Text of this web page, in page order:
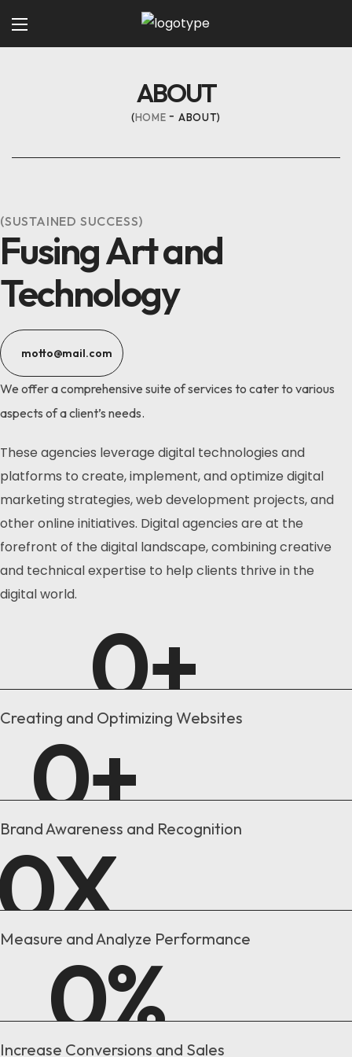
ABOUT
HOME ABOUT
(SUSTAINED SUCCESS)
Fusing Art and
Technology
motto@mail.com
We offer a comprehensive suite of services to cater to various
aspects of a client’s needs.
These agencies leverage digital technologies and
platforms to create, implement, and optimize digital
marketing strategies, web development projects, and
other online initiatives. Digital agencies are at the
forefront of the digital landscape, combining creative
and technical expertise to help clients thrive in the
digital world.
0+
Creating and Optimizing Websites
0+
Brand Awareness and Recognition
X
Measure and Analyze Performance
0%
Increase Conversions and Sales